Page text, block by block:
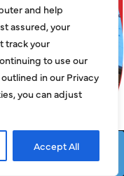
and help
assured, your
track your
to use our
in our Privacy
you can adjust
Accept All
Request Service